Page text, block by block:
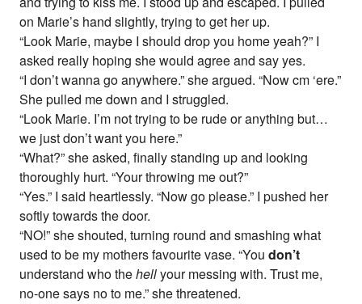
on Marie’s hand slightly, trying to get her up.
“Look Marie, maybe I should drop you home yeah?” I
asked really hoping she would agree and say yes.
“I don’t wanna go anywhere.” she argued. “Now cm ‘ere.”
She pulled me down and I struggled.
“Look Marie. I’m not trying to be rude or anything but…
we just don’t want you here.”
“What?” she asked, finally standing up and looking
thoroughly hurt. “Your throwing me out?”
“Yes.” I said heartlessly. “Now go please.” I pushed her
softly towards the door.
“NO!” she shouted, turning round and smashing what
used to be my mothers favourite vase. “Youdon’t
understand who thehellyour messing with. Trust me,
no-one says no to me.” she threatened.